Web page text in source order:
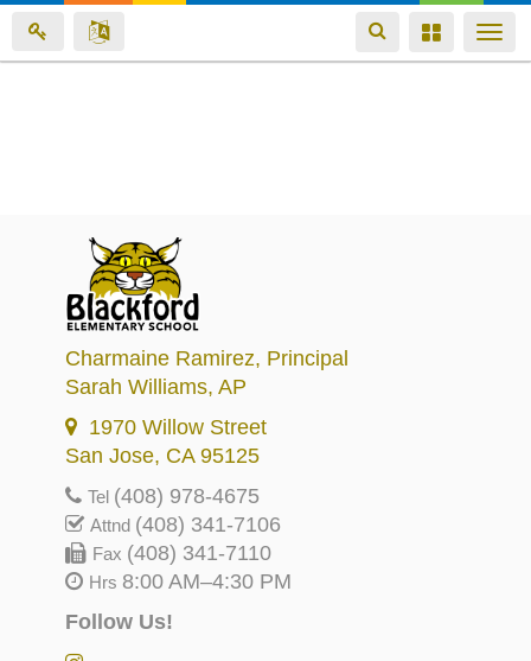
Toggle
navigation
Toggle
Charmaine Ramirez, Principal
Sarah Williams, AP
1970 Willow Street
San Jose, CA 95125
Tel (408) 978-4675
Attnd (408) 341-7106
Fax (408) 341-7110
Hrs 8:00 AM–4:30 PM
Follow Us!